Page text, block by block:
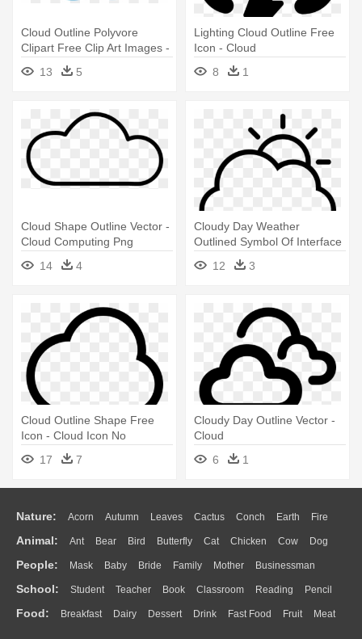
Cloud Outline Polyvore
Clipart Free Clip Art Images -
Clip Art Cloud Computing
13 5
Lighting Cloud Outline Free
Icon - Cloud
8
1
Cloud Shape Outline Vector -
Cloud Computing Png
Transparent
14 4
Cloudy Day Weather
Outlined Symbol Of Interface
Vector - Sun Hiding Behind
Clouds Drawing
12 3
Cloud Outline Shape Free
Icon - Cloud Icon No
Background
17 7
Cloudy Day Outline Vector -
Cloud
6
1
Nature: Acorn Autumn Leaves Cactus Conch Earth Fire
Flame Glaciers Grass Lightning Moon Sunrise Mountain
Water Bush Cloud Drop Forest
Animal: Ant Bear Bird Butterfly Cat Chicken Cow Dog
Duck Eagle Elephant Fish Frog Honey Bee Insect Lion
Monkey Mouse Pig Penguin Tiger Turkey Wolf
People: Mask Baby Bride Family Mother Businessman
Doctor Ear Eyes Walking Home Hair Girl Boy Father
Mouth Face Finger Hand
School: Student Teacher Book Classroom Reading Pencil
Education School Bus Map Knowledge Library Science
Food: Breakfast Dairy Dessert Drink Fast Food Fruit Meat